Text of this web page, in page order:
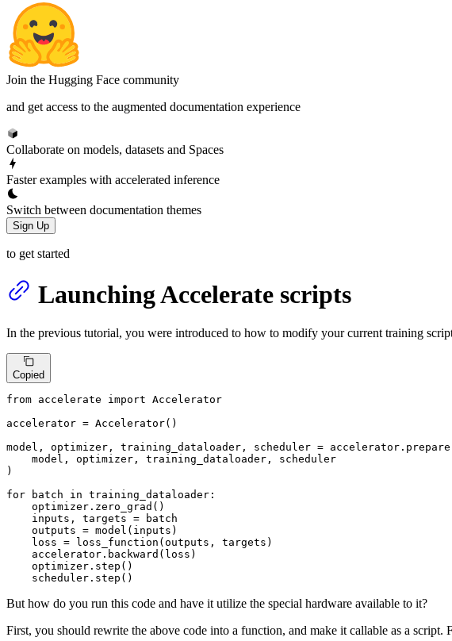
Join the Hugging Face community
and get access to the augmented documentation experience
Collaborate on models, datasets and Spaces
Faster examples with accelerated inference
Switch between documentation themes
Sign Up
to get started
Launching Accelerate scripts
In the previous tutorial, you were introduced to how to modify your current training
Copied
from accelerate import Accelerator
accelerator = Accelerator()
model, optimizer, training_dataloader, scheduler =
    model, optimizer, training_dataloader, scheduler
)
for batch in training_dataloader:
    optimizer.zero_grad()
    inputs, targets = batch
    outputs = model(inputs)
    loss = loss_function(outputs, targets)
    accelerator.backward(loss)
    optimizer.step()
    scheduler.step()
But how do you run this code and have it utilize the special hardware available to it?
First, you should rewrite the above code into a function, and make it callable as a script.